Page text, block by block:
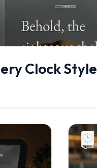
Clock Style